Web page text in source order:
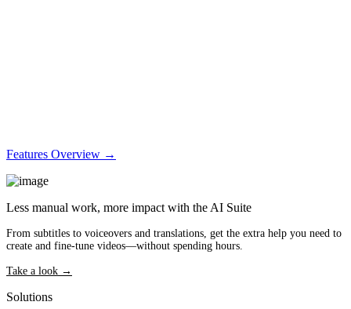
Features Overview →
Less manual work, more impact with the AI Suite
From subtitles to voiceovers and translations, get the extra help you need to
create and fine-tune videos—without spending hours.
Take a look →
Solutions